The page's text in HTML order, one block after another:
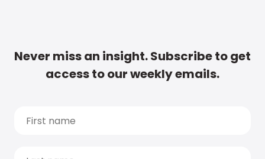
Never miss an insight. Subscribe to get
access to our weekly emails.